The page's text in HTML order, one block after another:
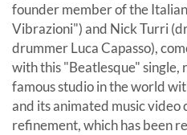
founder member of the
Vibrazioni") and Nick Turri
drummer Luca Capasso),
with this "Beatlesque" single,
famous studio in the world
and its animated music
refinement, which has been